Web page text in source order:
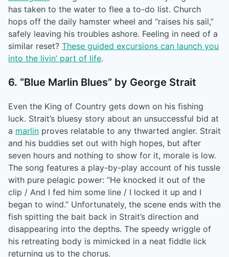
has taken to the water to flee a to-do list. Church
hops off the daily hamster wheel and “raises his sail,”
safely leaving his troubles ashore. Feeling in need of a
similar reset? These guided excursions can launch you
into the livin’ part of life.
6. “Blue Marlin Blues” by George Strait
Even the King of Country gets down on his fishing
luck. Strait’s bluesy story about an unsuccessful bid at
a marlin proves relatable to any thwarted angler. Strait
and his buddies set out with high hopes, but after
seven hours and nothing to show for it, morale is low.
The song features a play-by-play account of his tussle
with pure pelagic power: “He knocked it out of the
clip / And I fed him some line / I locked it up and I
began to wind.” Unfortunately, the scene ends with the
fish spitting the bait back in Strait’s direction and
disappearing into the depths. The speedy wriggle of
his retreating body is mimicked in a neat fiddle lick
returning us to the chorus.